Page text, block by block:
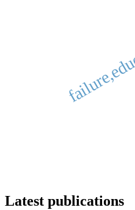
Latest publications